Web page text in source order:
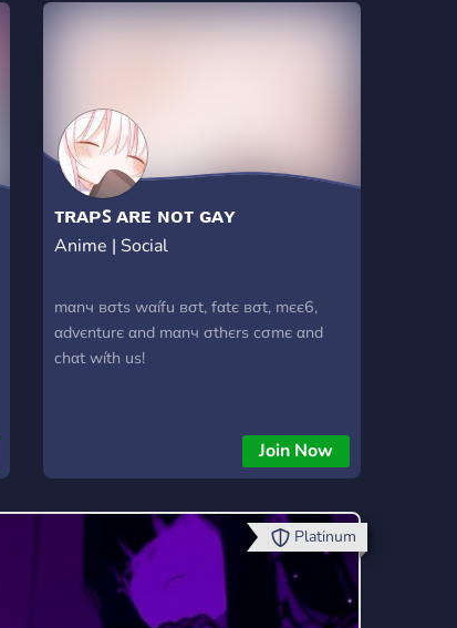
ᴛʀᴀᴘꜱ ᴀʀᴇ ɴᴏᴛ ɢᴀʏ
Anime | Social
mαnч вσtѕ wαífu вσt, fαtє вσt, mєє6,
αdvєnturє αnd mαnч σthєrѕ cσmє αnd
chαt wíth uѕ!
Join Now
Platinum